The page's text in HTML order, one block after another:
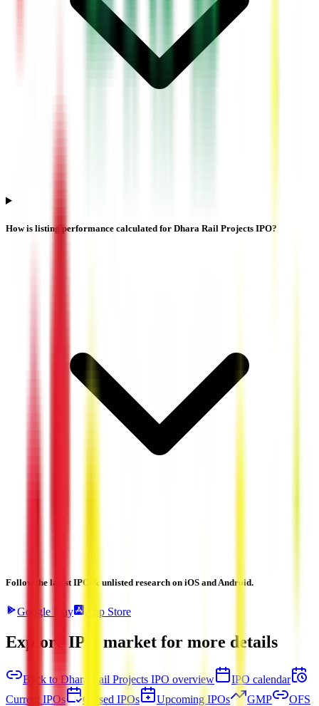
How is listing performance calculated for Dhara Rail Projects IPO?
Follow the latest IPO & unlisted research on iOS and Android.
Google Play App Store
Explore IPO market for more details
Back to Dhara Rail Projects IPO overview
IPO calendar
Current IPOs
Closed IPOs Upcoming IPOs GMP
OFS